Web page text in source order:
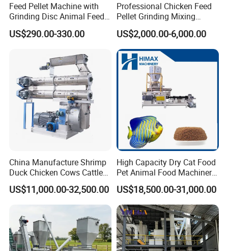
Feed Pellet Machine with
Grinding Disc Animal Feed
Pellet Machine Chicken
US$290.00-330.00
Professional Chicken Feed
Pellet Grinding Mixing
Making Machine Animal
Feed Pressing Line
US$2,000.00-6,000.00
China Manufacture Shrimp
Duck Chicken Cows Cattle
Livestock Fish Poultry Pig
Animal Feed Pellet Mill Feed
Pellet Making Machine
Pellet Press for Sale
US$11,000.00-32,500.00
High Capacity Dry Cat Food
Pet Animal Food Machinery
Sinking Floating Fish Feed
Pellet Processing Line Dog
Food Making Extruder
Machine
US$18,500.00-31,000.00